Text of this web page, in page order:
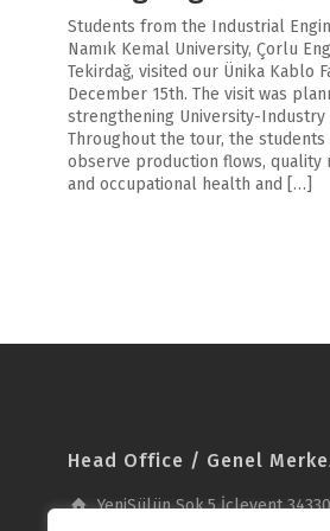
Students from the Industrial
Namık Kemal University, Çorlu
Tekirdağ, visited our Ünika Kablo
December 15th. The visit was
strengthening University-Industry
Throughout the tour, the
observe production flows, quality
and occupational health and […]
Head Office / Genel
YeniSülün Sok.5 İçlevent